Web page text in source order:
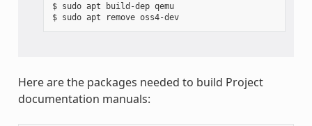
$ sudo apt build-dep qemu
$ sudo apt remove oss4-dev
Here are the packages needed to build Project
documentation manuals: